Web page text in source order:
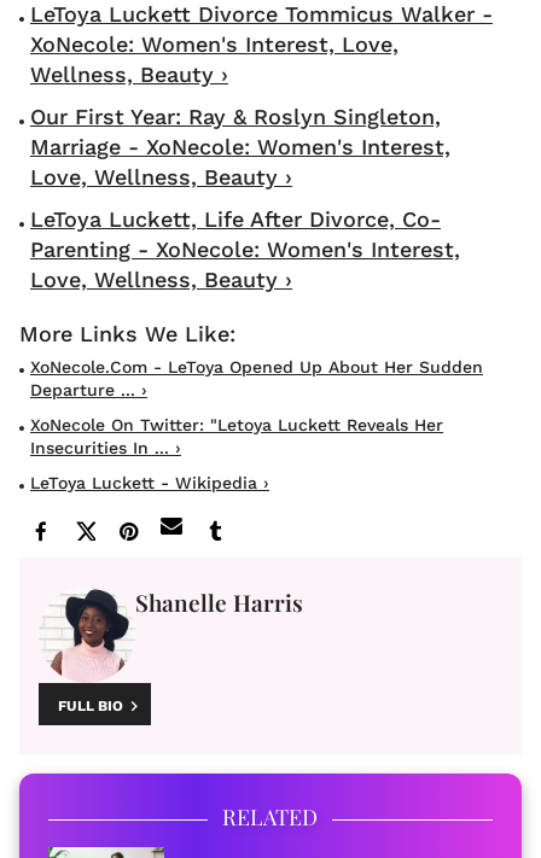
LeToya Luckett Divorce Tommicus Walker -
XoNecole: Women's Interest, Love,
Wellness, Beauty ›
Our First Year: Ray & Roslyn Singleton,
Marriage - XoNecole: Women's Interest,
Love, Wellness, Beauty ›
LeToya Luckett, Life After Divorce, Co-
Parenting - XoNecole: Women's Interest,
Love, Wellness, Beauty ›
XoNecole.com - LeToya Opened Up About Her Sudden
Departure ... ›
XoNecole On Twitter: "Letoya Luckett Reveals Her
Insecurities In ... ›
LeToya Luckett - Wikipedia ›
Shanelle Harris
FULL BIO
RELATED